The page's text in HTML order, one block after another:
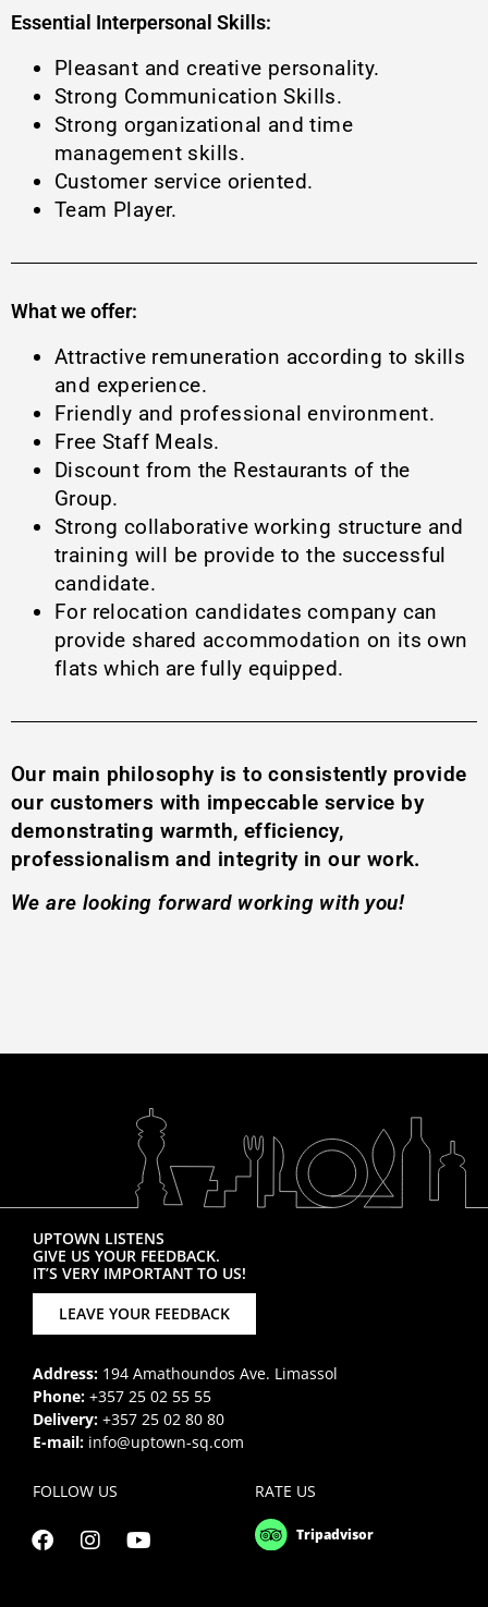
Essential Interpersonal Skills:
Pleasant and creative personality.
Strong Communication Skills.
Strong organizational and time
management skills.
Customer service oriented.
Team Player.
What we offer:
Attractive remuneration according to skills
and experience.
Friendly and professional environment.
Free Staff Meals.
Discount from the Restaurants of the
Group.
Strong collaborative working structure and
training will be provide to the successful
candidate.
For relocation candidates company can
provide shared accommodation on its own
flats which are fully equipped.
Our main philosophy is to consistently provide
our customers with impeccable service by
demonstrating warmth, efficiency,
professionalism and integrity in our work.
We are looking forward working with you!
UPTOWN LISTENS
GIVE US YOUR FEEDBACK.
IT’S VERY IMPORTANT TO US!
LEAVE YOUR FEEDBACK
Address: 194 Amathoundos Ave. Limassol
Phone: +357 25 02 55 55
Delivery: +357 25 02 80 80
E-mail: info@uptown-sq.com
FOLLOW US RATE US